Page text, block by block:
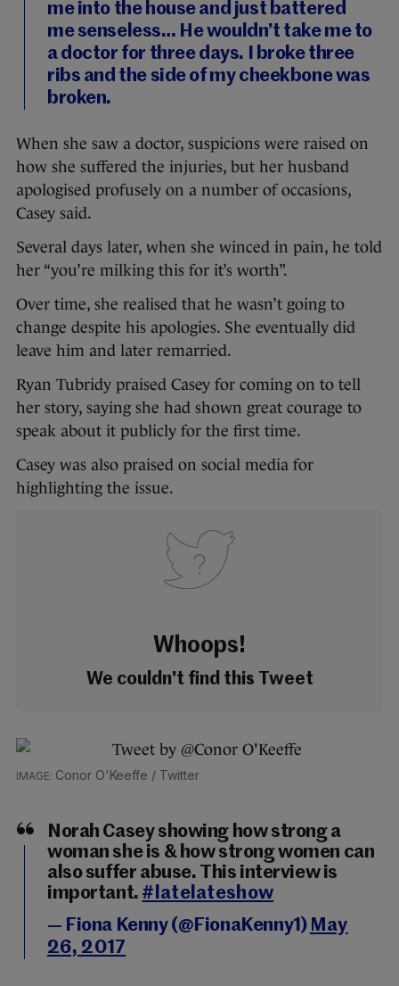
me into the house and just battered
me senseless… He wouldn’t take me to
a doctor for three days. I broke three
ribs and the side of my cheekbone was
broken.
When she saw a doctor, suspicions were raised on
how she suffered the injuries, but her husband
apologised profusely on a number of occasions,
Casey said.
Several days later, when she winced in pain, he told
her “you’re milking this for it’s worth”.
Over time, she realised that he wasn’t going to
change despite his apologies. She eventually did
leave him and later remarried.
Ryan Tubridy praised Casey for coming on to tell
her story, saying she had shown great courage to
speak about it publicly for the first time.
Casey was also praised on social media for
highlighting the issue.
Whoops!
We couldn't find this Tweet
Conor O'Keeffe / Twitter
Norah Casey showing how strong a
woman she is & how strong women can
also suffer abuse. This interview is
important. #latelateshow
— Fiona Kenny (@FionaKenny1) May
26, 2017